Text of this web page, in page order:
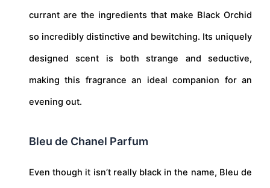
currant are the ingredients that make Black Orchid
so incredibly distinctive and bewitching. Its uniquely
designed scent is both strange and seductive,
making this fragrance an ideal companion for an
evening out.
Bleu de Chanel Parfum
Even though it isn’t really black in the name, Bleu de